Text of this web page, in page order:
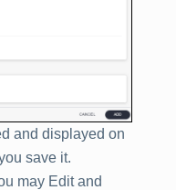
and displayed on
save it.
may Editand